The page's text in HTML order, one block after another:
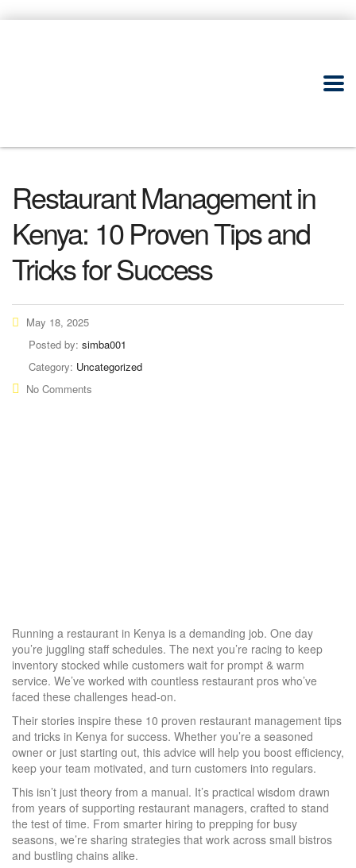
Restaurant Management in
Kenya: 10 Proven Tips and
Tricks for Success
May 18, 2025
Posted by: simba001
Category: Uncategorized
No Comments
Running a restaurant in Kenya is a demanding job. One day
you’re juggling staff schedules. The next you’re racing to keep
inventory stocked while customers wait for prompt & warm
service. We’ve worked with countless restaurant pros who’ve
faced these challenges head-on.
Their stories inspire these 10 proven restaurant management tips
and tricks in Kenya for success. Whether you’re a seasoned
owner or just starting out, this advice will help you boost efficiency,
keep your team motivated, and turn customers into regulars.
This isn’t just theory from a manual. It’s practical wisdom drawn
from years of supporting restaurant managers, crafted to stand
the test of time. From smarter hiring to prepping for busy
seasons, we’re sharing strategies that work across small bistros
and bustling chains alike.